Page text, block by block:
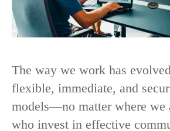
The way we work has
flexible, immediate, and
models—no matter where we
who invest in effective